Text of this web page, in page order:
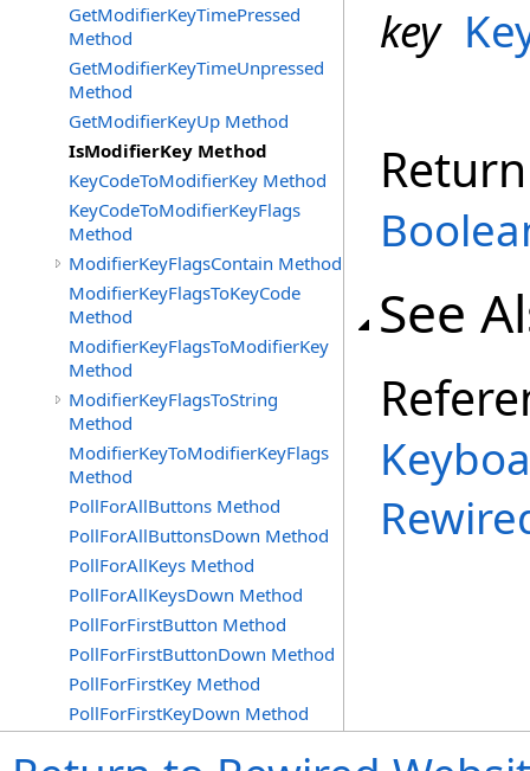
GetModifierKeyTimePressed
Method
GetModifierKeyTimeUnpressed
Method
GetModifierKeyUp Method
IsModifierKey Method
KeyCodeToModifierKey Method
KeyCodeToModifierKeyFlags
Method
ModifierKeyFlagsContain Method
ModifierKeyFlagsToKeyCode
Method
ModifierKeyFlagsToModifierKey
Method
ModifierKeyFlagsToString
Method
ModifierKeyToModifierKeyFlags
Method
PollForAllButtons Method
PollForAllButtonsDown Method
PollForAllKeys Method
PollForAllKeysDown Method
PollForFirstButton Method
PollForFirstButtonDown Method
PollForFirstKey Method
PollForFirstKeyDown Method
key
See